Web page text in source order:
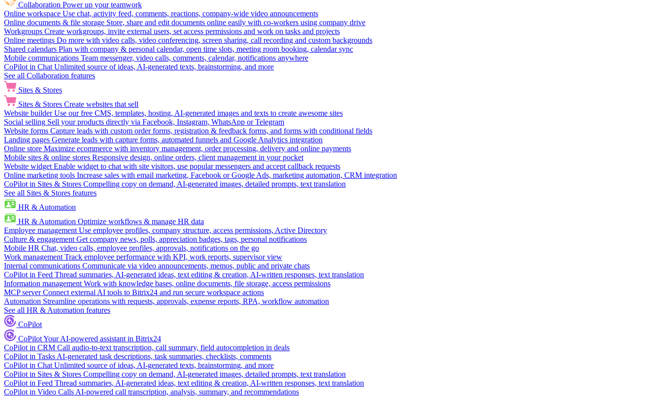
Collaboration Power up your teamwork
Online workspace Use chat, activity feed, comments, reactions, company-wide video announcements
Online documents & file storage Store, share and edit documents online easily with co-workers using company drive
Workgroups Create workgroups, invite external users, set access permissions and work on tasks and projects
Online meetings Do more with video calls, video conferencing, screen sharing, call recording and custom backgrounds
Shared calendars Plan with company & personal calendar, open time slots, meeting room booking, calendar sync
Mobile communications Team messenger, video calls, comments, calendar, notifications anywhere
CoPilot in Chat Unlimited source of ideas, AI-generated texts, brainstorming, and more
See all Collaboration features
Sites & Stores
Sites & Stores Create websites that sell
Website builder Use our free CMS, templates, hosting, AI-generated images and texts to create awesome sites
Social selling Sell your products directly via Facebook, Instagram, WhatsApp or Telegram
Website forms Capture leads with custom order forms, registration & feedback forms, and forms with conditional fields
Landing pages Generate leads with capture forms, automated funnels and Google Analytics integration
Online store Maximize ecommerce with inventory management, order processing, delivery and online payments
Mobile sites & online stores Responsive design, online orders, client management in your pocket
Website widget Enable widget to chat with site visitors, use popular messengers and accept callback requests
Online marketing tools Increase sales with email marketing, Facebook or Google Ads, marketing automation, CRM integration
CoPilot in Sites & Stores Compelling copy on demand, AI-generated images, detailed prompts, text translation
See all Sites & Stores features
HR & Automation
HR & Automation Optimize workflows & manage HR data
Employee management Use employee profiles, company structure, access permissions, Active Directory
Culture & engagement Get company news, polls, appreciation badges, tags, personal notifications
Mobile HR Chat, video calls, employee profiles, approvals, notifications on the go
Work management Track employee performance with KPI, work reports, supervisor view
Internal communications Communicate via video announcements, memos, public and private chats
CoPilot in Feed Thread summaries, AI-generated ideas, text editing & creation, AI-written responses, text translation
Information management Work with knowledge bases, online documents, file storage, access permissions
MCP server Connect external AI tools to Bitrix24 and run secure workspace actions
Automation Streamline operations with requests, approvals, expense reports, RPA, workflow automation
See all HR & Automation features
CoPilot
CoPilotYour AI-powered assistant in Bitrix24
CoPilot in CRM Call audio-to-text transcription, call summary, field autocompletion in deals
CoPilot in Tasks AI-generated task descriptions, task summaries, checklists, comments
CoPilot in Chat Unlimited source of ideas, AI-generated texts, brainstorming, and more
CoPilot in Sites & Stores Compelling copy on demand, AI-generated images, detailed prompts, text translation
CoPilot in Feed Thread summaries, AI-generated ideas, text editing & creation, AI-written responses, text translation
CoPilot in Video Calls AI-powered call transcription, analysis, summary, and recommendations